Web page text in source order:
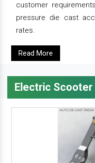
customer
pressure die cast
rates.
Read More
Electric Scooter